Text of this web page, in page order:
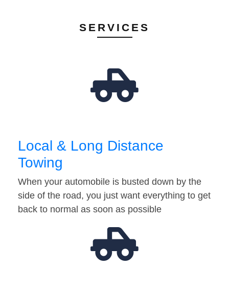
SERVICES
Local & Long Distance
Towing
When your automobile is busted down by the
side of the road, you just want everything to get
back to normal as soon as possible